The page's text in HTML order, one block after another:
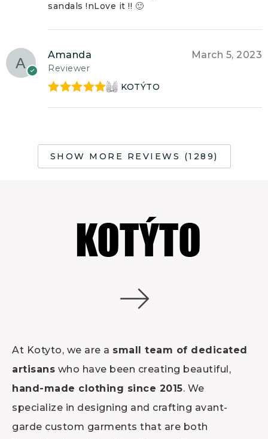
sandals !nLove it !! 🙂
Amanda
Reviewer
March 5, 2023
KOTÝTO
SHOW MORE REVIEWS (1289)
At Kotyto, we are a small team of dedicated
artisans who have been creating beautiful,
hand-made clothing since 2015. We
specialize in designing and crafting avant-
garde custom garments that are both